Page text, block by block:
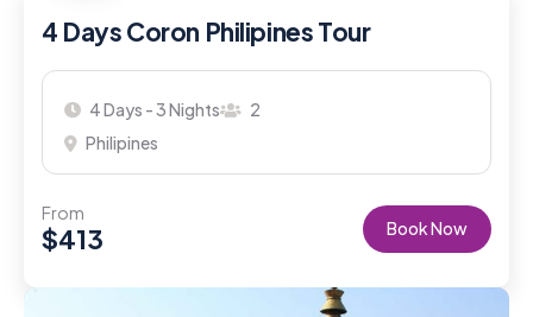
4 Days Coron Philipines Tour
4 Days - 3 Nights
2
Philipines
From
$413 Book Now